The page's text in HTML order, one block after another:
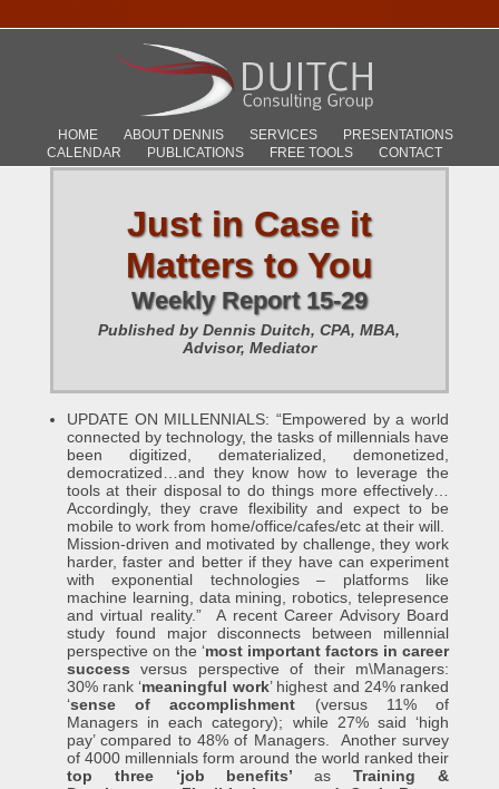
HOME ABOUT DENNIS SERVICES
PRESENTATIONS
CALENDAR
PUBLICATIONS FREE TOOLS CONTACT
Just in Case it
Matters to You
Weekly Report 15-29
Published by Dennis Duitch, CPA, MBA,
Advisor, Mediator
UPDATE ON MILLENNIALS: “Empowered by a world
connected by technology, the tasks of millennials have
been digitized, dematerialized, demonetized,
democratized…and they know how to leverage the
tools at their disposal to do things more effectively…
Accordingly, they crave flexibility and expect to be
mobile to work from home/office/cafes/etc at their will.
Mission-driven and motivated by challenge, they work
harder, faster and better if they have can experiment
with exponential technologies – platforms like
machine learning, data mining, robotics, telepresence
and virtual reality.” A recent Career Advisory Board
study found major disconnects between millennial
perspective on the ‘most important factors in career
success versus perspective of their m\Managers:
30% rank ‘meaningful work’ highest and 24% ranked
‘sense of accomplishment (versus 11% of
Managers in each category); while 27% said ‘high
pay’ compared to 48% of Managers. Another survey
of 4000 millennials form around the world ranked their
top three ‘job benefits’as Training &